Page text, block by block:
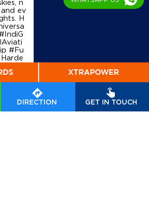
DIRECTION GET IN TOUCH
n
ev
H
#Fu
Na
#Pa